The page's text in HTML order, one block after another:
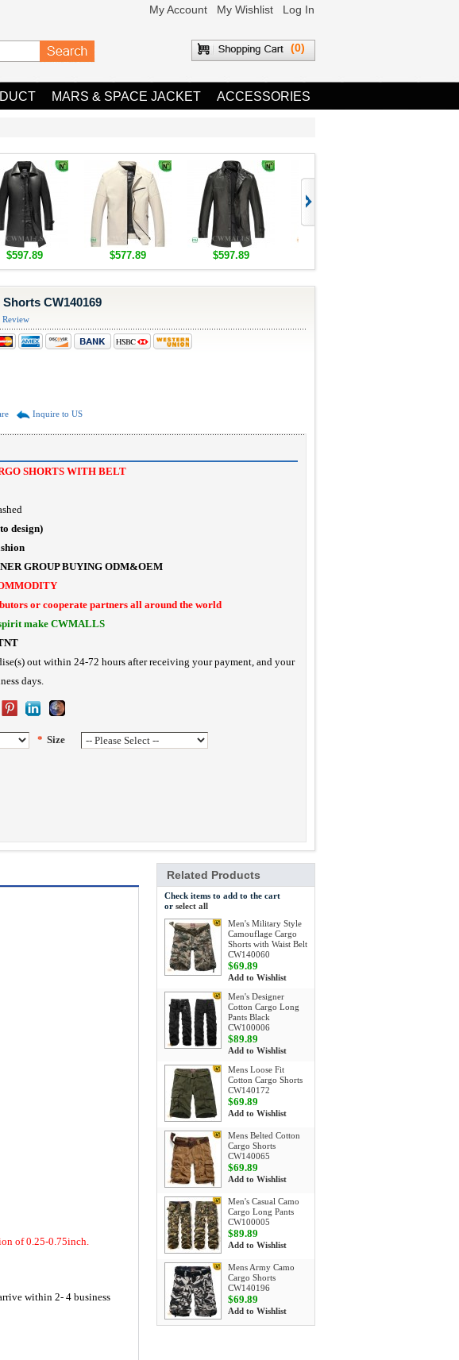
My Account My Wishlist Log In
(0)
MARS & SPACE JACKET ACCESSORIES
$597.89 $577.89 $597.89
CW140169
Inquire to US
SHORTS WITH BELT
design)
GROUP BUYING ODM&OEM
or cooperate partners all around the world
make CWMALLS
out within 24-72 hours after receiving your payment, and your
days.
* Size
of 0.25-0.75inch.
within 2- 4 business
Related Products
Check items to add to the cart
or select all
Men's Military Style
Camouflage Cargo
Shorts with Waist Belt
CW140060
$69.89
Add to Wishlist
Men's Designer
Cotton Cargo Long
Pants Black
CW100006
$89.89
Add to Wishlist
Mens Loose Fit
Cotton Cargo Shorts
CW140172
$69.89
Add to Wishlist
Mens Belted Cotton
Cargo Shorts
CW140065
$69.89
Add to Wishlist
Men's Casual Camo
Cargo Long Pants
CW100005
$89.89
Add to Wishlist
Mens Army Camo
Cargo Shorts
CW140196
$69.89
Add to Wishlist